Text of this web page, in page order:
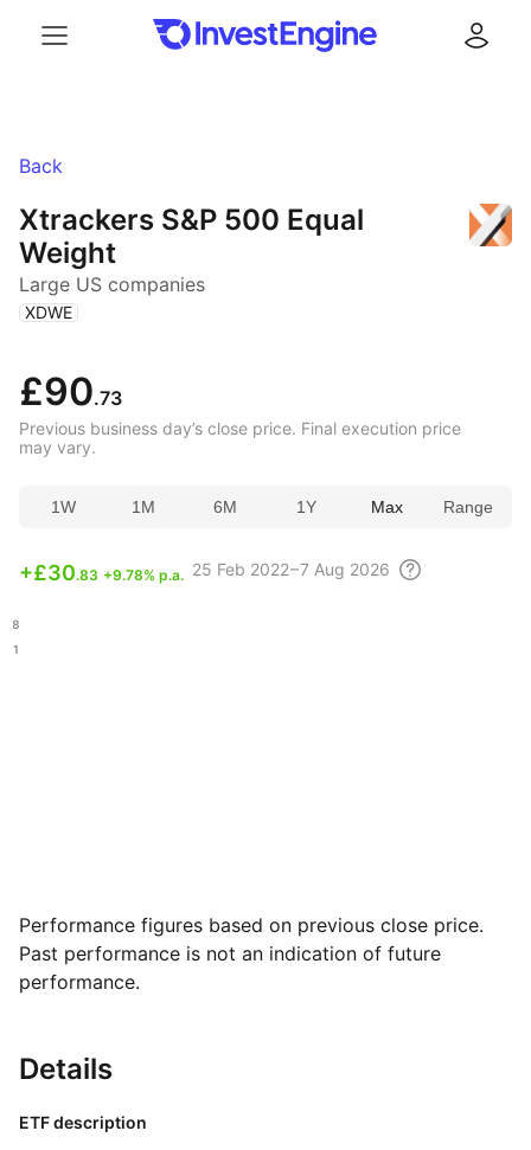
Back
Xtrackers S&P 500 Equal
Weight
Large US companies
( XDWE )
£90.73
Previous business day’s close price. Final execution price
may vary.
1W 1M 6M 1Y Max Range
+£30.83 +9.78% p.a. 25 Feb 2022 – 7 Aug 2026
Performance figures based on previous close price.
Past performance is not an indication of future
performance.
Details
ETF description